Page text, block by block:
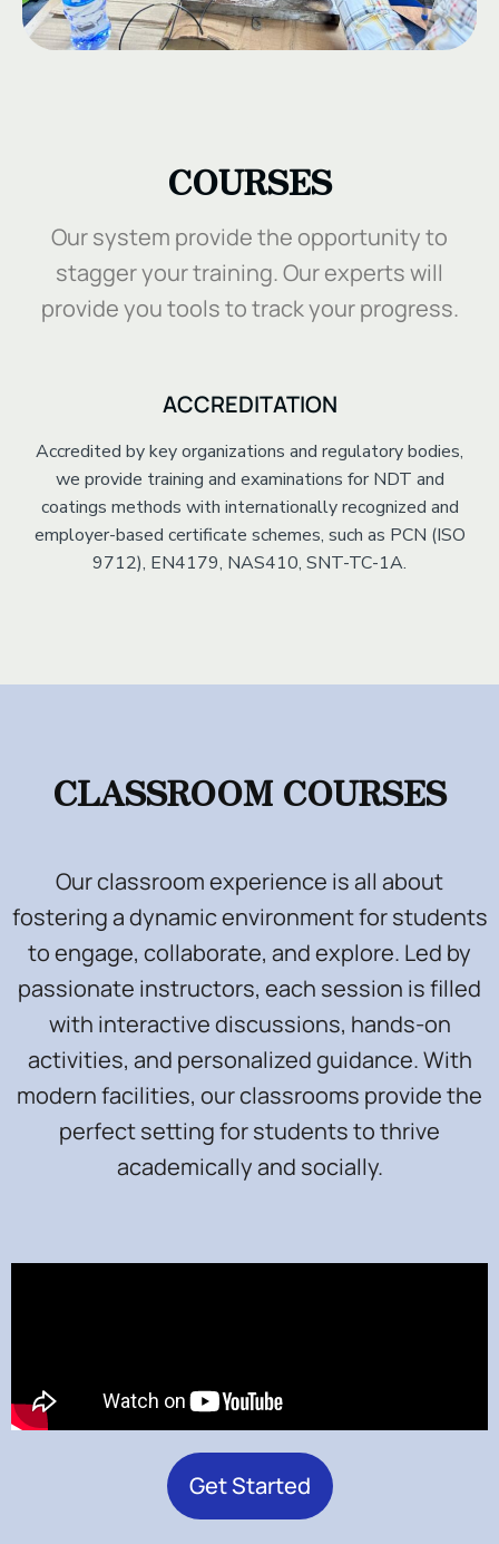
COURSES
Our system provide the opportunity to
stagger your training. Our experts will
provide you tools to track your progress.
ACCREDITATION
Accredited by key organizations and regulatory bodies,
we provide training and examinations for NDT and
coatings methods with internationally recognized and
employer-based certificate schemes, such as PCN (ISO
9712), EN4179, NAS410, SNT-TC-1A.
CLASSROOM COURSES
Our classroom experience is all about
fostering a dynamic environment for students
to engage, collaborate, and explore. Led by
passionate instructors, each session is filled
with interactive discussions, hands-on
activities, and personalized guidance. With
modern facilities, our classrooms provide the
perfect setting for students to thrive
academically and socially.
Get Started